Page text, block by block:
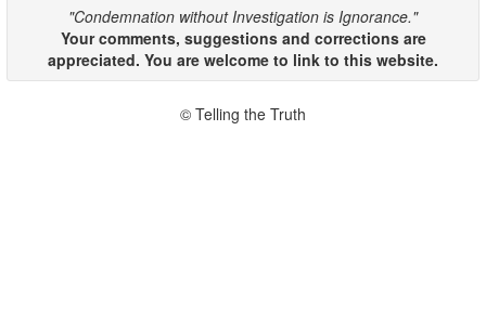
"Condemnation without Investigation is Ignorance."
Your comments, suggestions and corrections are
appreciated. You are welcome to link to this website.
© Telling the Truth